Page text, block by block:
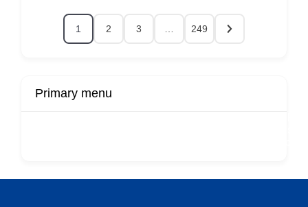
1 2 3 249
Primary menu